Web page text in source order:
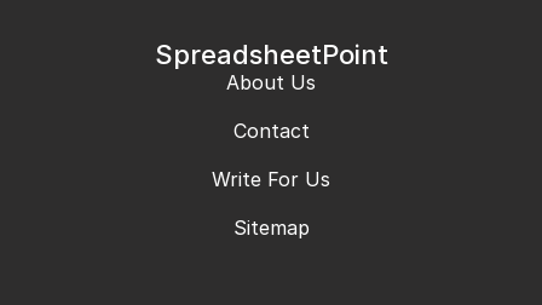
SpreadsheetPoint
About Us
Contact
Write For Us
Sitemap